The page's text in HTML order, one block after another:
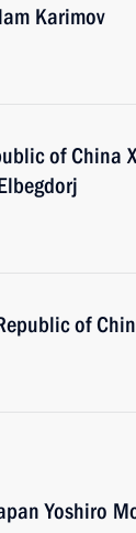
Karimov
of China
of
Yoshiro